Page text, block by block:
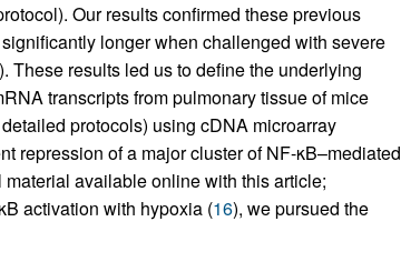
Our results confirmed these previous
longer when challenged with severe
These results led us to define the underlying
transcripts from pulmonary tissue of mice
protocols) using cDNA microarray
repression of a major cluster of NF-κB–mediated
available online with this article;
activation with hypoxia (16), we pursued the